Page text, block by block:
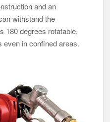
and an
withstand the
180 degrees rotatable,
even in confined areas.